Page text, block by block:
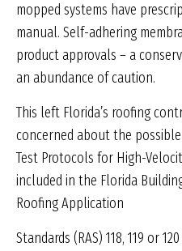
mopped systems have
manual. Self-adhering
product approvals – a
an abundance of caution.
This left Florida’s roofing
concerned about the
Test Protocols for High-
included in the Florida
Roofing Application
Standards (RAS) 118, 119 or